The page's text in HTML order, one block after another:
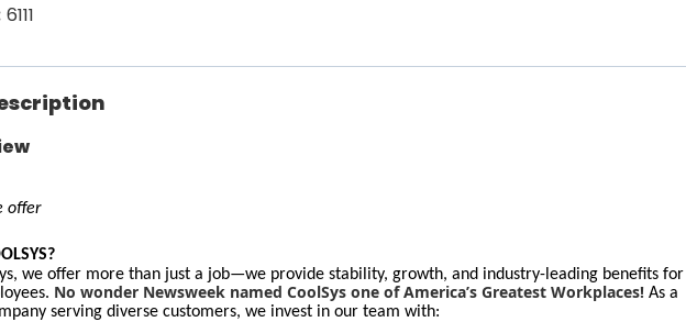
6111
offer
we offer more than just a job—we provide stability, growth, and industry-leading benefits for
No wonder Newsweek named CoolSys one of America’s Greatest Workplaces! As a
serving diverse customers, we invest in our team with: